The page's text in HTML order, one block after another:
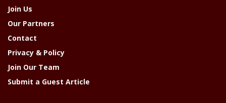
Join Us
Our Partners
Contact
Privacy & Policy
Join Our Team
Submit a Guest Article